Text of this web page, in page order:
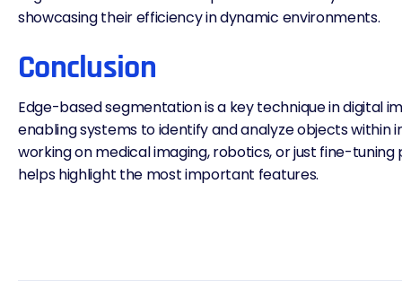
showcasing their efficiency in dynamic environments.
Conclusion
Edge-based segmentation is a key technique in digital
enabling systems to identify andanalyze objectswithin
working on medical imaging, robotics, or just fine-
helps highlight the most important features.